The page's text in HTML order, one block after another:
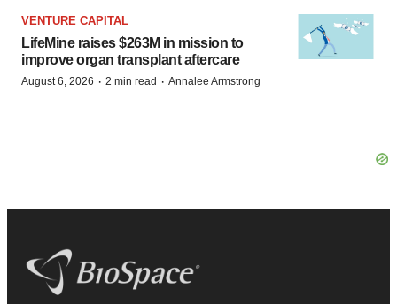
VENTURE CAPITAL
LifeMine raises $263M in mission to
improve organ transplant aftercare
August 6, 2026 · 2 min read · Annalee Armstrong